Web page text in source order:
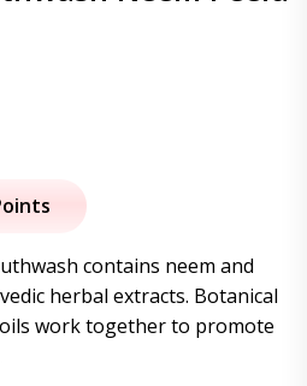
contains neem and
herbal extracts. Botanical
work together to promote